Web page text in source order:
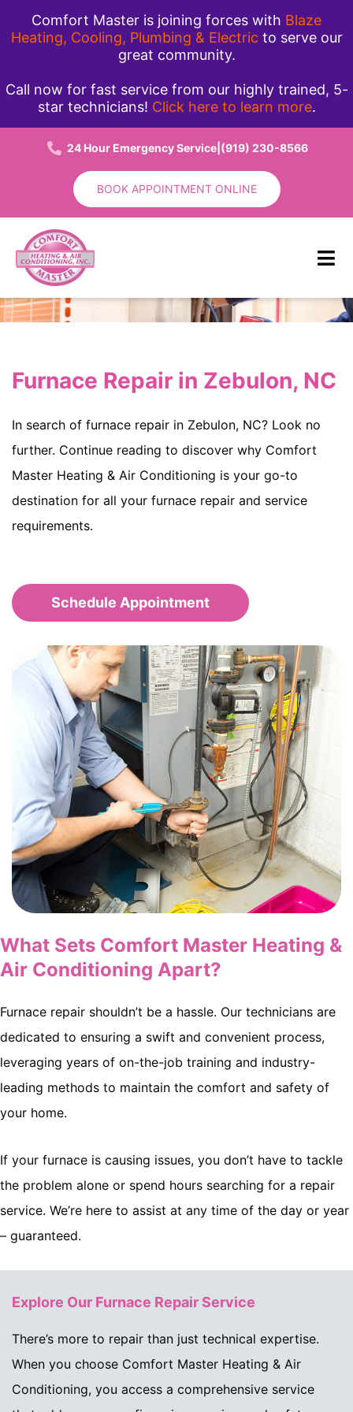
Comfort Master is joining forces with Blaze
Heating, Cooling, Plumbing & Electric to serve our
great community.
Call now for fast service from our highly trained, 5-
star technicians! Click here to learn more.
24 Hour Emergency Service| (919) 230-8566
BOOK APPOINTMENT ONLINE
Furnace Repair in Zebulon, NC
In search of furnace repair in Zebulon, NC? Look no
further. Continue reading to discover why Comfort
Master Heating & Air Conditioning is your go-to
destination for all your furnace repair and service
requirements.
Schedule Appointment
What Sets Comfort Master Heating &
Air Conditioning Apart?
Furnace repair shouldn’t be a hassle. Our technicians are
dedicated to ensuring a swift and convenient process,
leveraging years of on-the-job training and industry-
leading methods to maintain the comfort and safety of
your home.
If your furnace is causing issues, you don’t have to tackle
the problem alone or spend hours searching for a repair
service. We’re here to assist at any time of the day or year
– guaranteed.
Explore Our Furnace Repair Service
There’s more to repair than just technical expertise.
When you choose Comfort Master Heating & Air
Conditioning, you access a comprehensive service